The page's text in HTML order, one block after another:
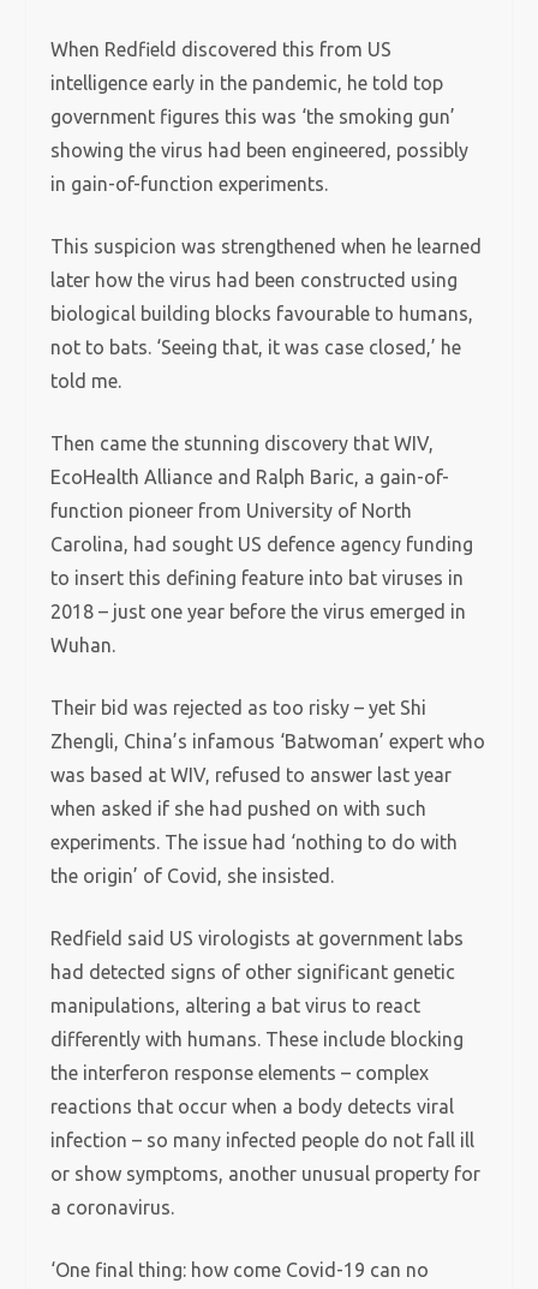
When Redfield discovered this from US
intelligence early in the pandemic, he told top
government figures this was ‘the smoking gun’
showing the virus had been engineered, possibly
in gain-of-function experiments.
This suspicion was strengthened when he learned
later how the virus had been constructed using
biological building blocks favourable to humans,
not to bats. ‘Seeing that, it was case closed,’ he
told me.
Then came the stunning discovery that WIV,
EcoHealth Alliance and Ralph Baric, a gain-of-
function pioneer from University of North
Carolina, had sought US defence agency funding
to insert this defining feature into bat viruses in
2018 – just one year before the virus emerged in
Wuhan.
Their bid was rejected as too risky – yet Shi
Zhengli, China’s infamous ‘Batwoman’ expert who
was based at WIV, refused to answer last year
when asked if she had pushed on with such
experiments. The issue had ‘nothing to do with
the origin’ of Covid, she insisted.
Redfield said US virologists at government labs
had detected signs of other significant genetic
manipulations, altering a bat virus to react
differently with humans. These include blocking
the interferon response elements – complex
reactions that occur when a body detects viral
infection – so many infected people do not fall ill
or show symptoms, another unusual property for
a coronavirus.
‘One final thing: how come Covid-19 can no